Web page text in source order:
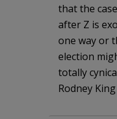
that the
after Z is
one way or
election
totally
Rodney King